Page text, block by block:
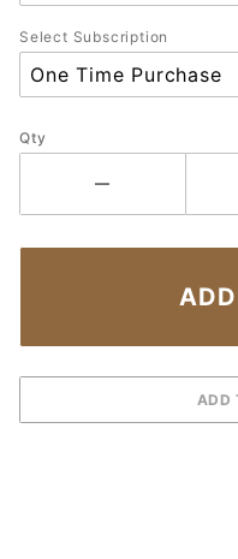
Select Subscription
Qty